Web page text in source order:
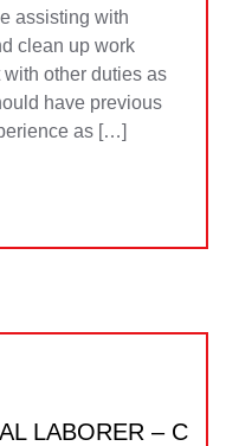
assisting with
clean up work
other duties as
have previous
as […]
LABORER – C